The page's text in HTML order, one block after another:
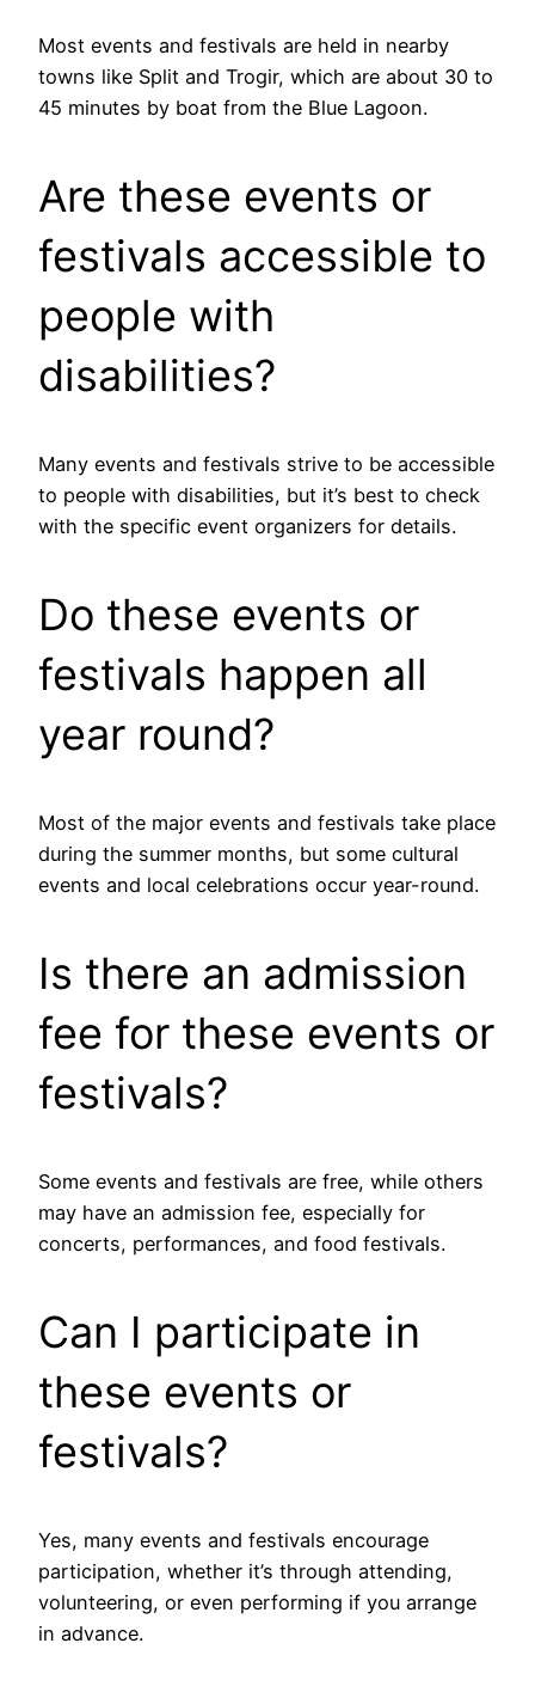
Most events and festivals are held in nearby
towns like Split and Trogir, which are about 30 to
45 minutes by boat from the Blue Lagoon.
Are these events or
festivals accessible to
people with
disabilities?
Many events and festivals strive to be accessible
to people with disabilities, but it’s best to check
with the specific event organizers for details.
Do these events or
festivals happen all
year round?
Most of the major events and festivals take place
during the summer months, but some cultural
events and local celebrations occur year-round.
Is there an admission
fee for these events or
festivals?
Some events and festivals are free, while others
may have an admission fee, especially for
concerts, performances, and food festivals.
Can I participate in
these events or
festivals?
Yes, many events and festivals encourage
participation, whether it’s through attending,
volunteering, or even performing if you arrange
in advance.